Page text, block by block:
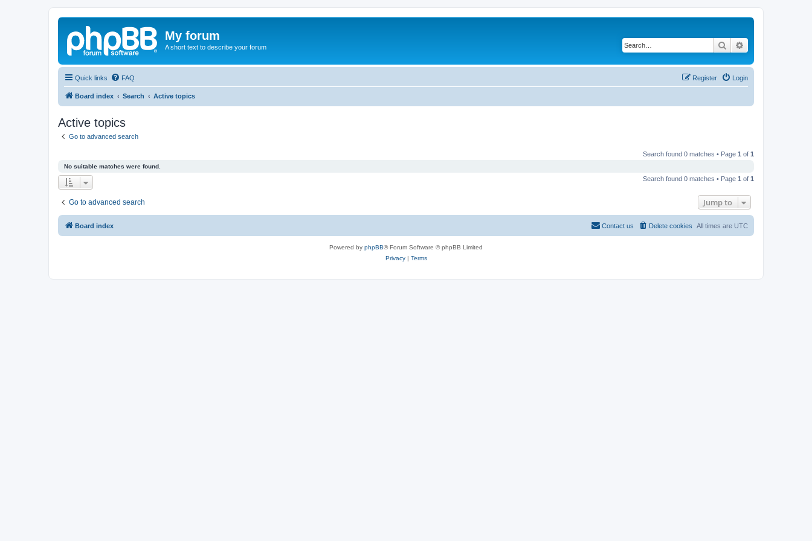
My forum
A short text to describe your forum Search
Quick links FAQ Login
Register
Board index Search Active topics
Active topics
Go to advanced search
Search found 0 matches • Page 1 of 1
No suitable matches were found.
Search found 0 matches • Page 1 of 1
Go to advanced search Jump to
Board index All times are UTC
Delete cookies
Contact us
Powered by phpBB® Forum Software © phpBB Limited
Privacy| Terms